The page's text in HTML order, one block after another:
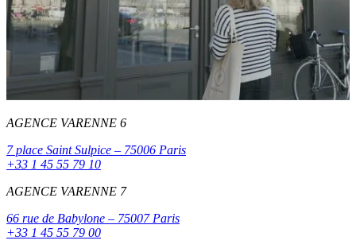
AGENCE VARENNE 6
7 place Saint Sulpice – 75006 Paris
+33 1 45 55 79 10
AGENCE VARENNE 7
66 rue de Babylone – 75007 Paris
+33 1 45 55 79 00